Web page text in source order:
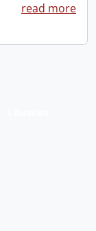
read more